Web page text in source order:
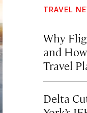
TRAVEL
Why
and
Travel
Delta